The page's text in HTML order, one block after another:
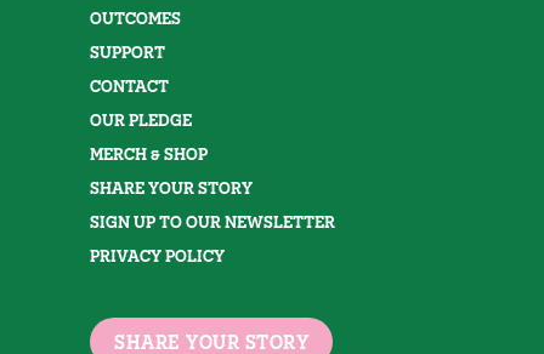
OUTCOMES
SUPPORT
CONTACT
OUR PLEDGE
MERCH & SHOP
SHARE YOUR STORY
SIGN UP TO OUR NEWSLETTER
PRIVACY POLICY
SHARE YOUR STORY